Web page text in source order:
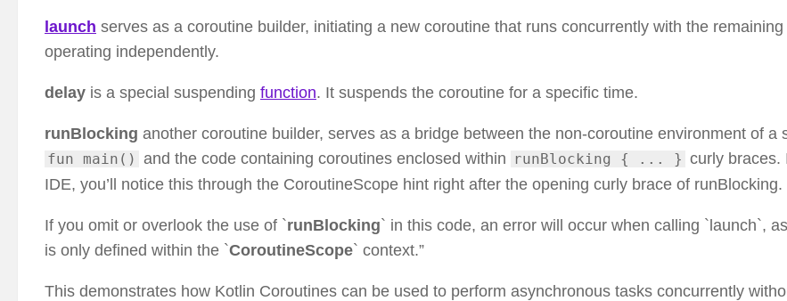
launch serves as a coroutine builder, initiating a new coroutine that runs concurrently with the remaining
operating independently.
delay is a special suspending function. It suspends the coroutine for a specific time.
runBlocking another coroutine builder, serves as a bridge between the non-coroutine environment of a
fun main() and the code containing coroutines enclosed within runBlocking { ... } curly braces.
IDE, you’ll notice this through the CoroutineScope hint right after the opening curly brace of runBlocking.
If you omit or overlook the use of `runBlocking` in this code, an error will occur when calling `launch`,
is only defined within the `CoroutineScope` context.”
This demonstrates how Kotlin Coroutines can be used to perform asynchronous tasks concurrently